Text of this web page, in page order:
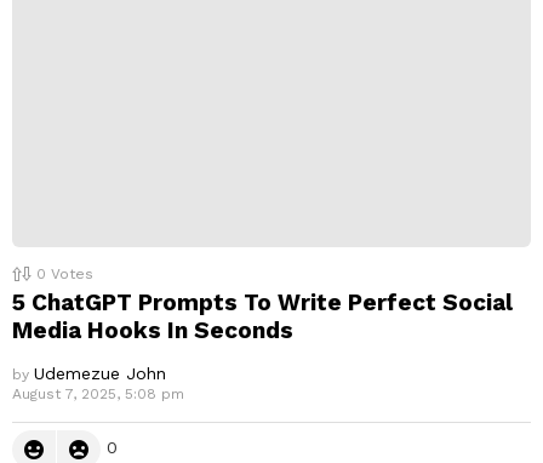
0 Votes
5 ChatGPT Prompts To Write Perfect Social
Media Hooks In Seconds
by Udemezue John
August 7, 2025, 5:08 pm
0